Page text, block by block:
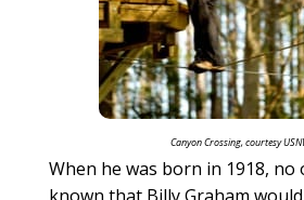
Canyon Crossing, courtesy
When he was born in 1918, no